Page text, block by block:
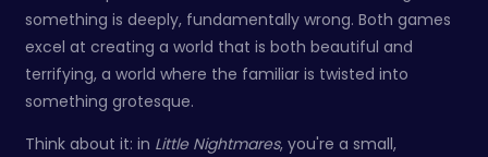
something is deeply, fundamentally wrong. Both games
excel at creating a world that is both beautiful and
terrifying, a world where the familiar is twisted into
something grotesque.
Think about it: in Little Nightmares, you're a small,